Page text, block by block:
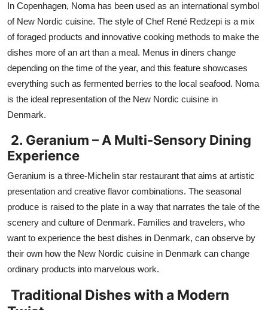
In Copenhagen, Noma has been used as an international symbol
of New Nordic cuisine. The style of Chef René Redzepi is a mix
of foraged products and innovative cooking methods to make the
dishes more of an art than a meal. Menus in diners change
depending on the time of the year, and this feature showcases
everything such as fermented berries to the local seafood. Noma
is the ideal representation of the New Nordic cuisine in
Denmark.
2. Geranium – A Multi-Sensory Dining
Experience
Geranium is a three-Michelin star restaurant that aims at artistic
presentation and creative flavor combinations. The seasonal
produce is raised to the plate in a way that narrates the tale of the
scenery and culture of Denmark. Families and travelers, who
want to experience the best dishes in Denmark, can observe by
their own how the New Nordic cuisine in Denmark can change
ordinary products into marvelous work.
Traditional Dishes with a Modern